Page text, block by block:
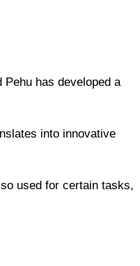
has developed a
into innovative
used for certain tasks,